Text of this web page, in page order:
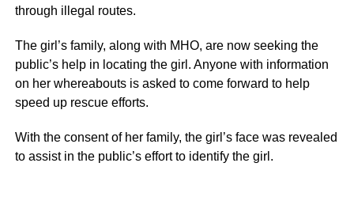
through illegal routes.
The girl’s family, along with MHO, are now seeking the
public’s help in locating the girl. Anyone with information
on her whereabouts is asked to come forward to help
speed up rescue efforts.
With the consent of her family, the girl’s face was revealed
to assist in the public’s effort to identify the girl.